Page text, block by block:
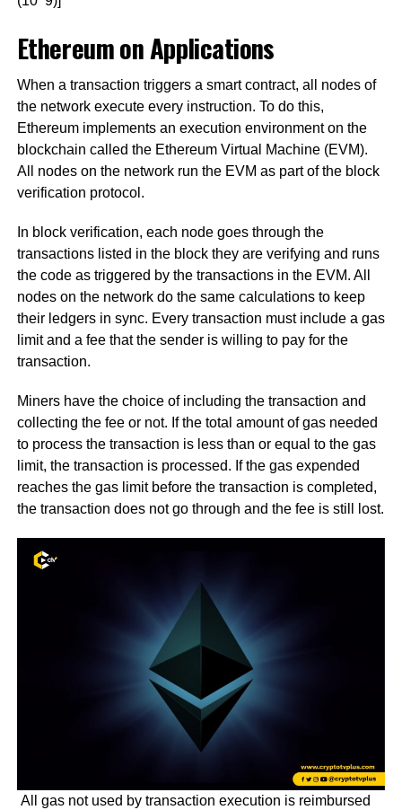
Ethereum on Applications
When a transaction triggers a smart contract, all nodes of
the network execute every instruction. To do this,
Ethereum implements an execution environment on the
blockchain called the Ethereum Virtual Machine (EVM).
All nodes on the network run the EVM as part of the block
verification protocol.
In block verification, each node goes through the
transactions listed in the block they are verifying and runs
the code as triggered by the transactions in the EVM. All
nodes on the network do the same calculations to keep
their ledgers in sync. Every transaction must include a gas
limit and a fee that the sender is willing to pay for the
transaction.
Miners have the choice of including the transaction and
collecting the fee or not. If the total amount of gas needed
to process the transaction is less than or equal to the gas
limit, the transaction is processed. If the gas expended
reaches the gas limit before the transaction is completed,
the transaction does not go through and the fee is still lost.
All gas not used by transaction execution is reimbursed